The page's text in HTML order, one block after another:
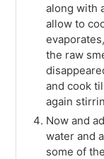
along with
allow to
the raw
and cook
again
Now and
water and
some of